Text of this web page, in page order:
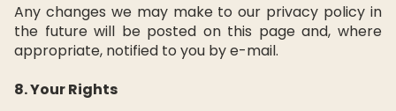
Any changes we may make to our privacy policy in
the future will be posted on this page and, where
appropriate, notified to you by e-mail.
8. Your Rights